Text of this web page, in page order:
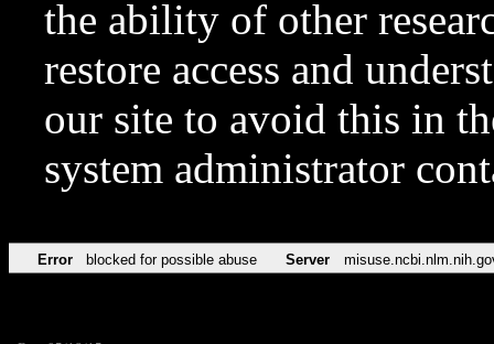
the ability of other
restore access and
our site to avoid this in
system administrator
Error blocked for possible abuse Server